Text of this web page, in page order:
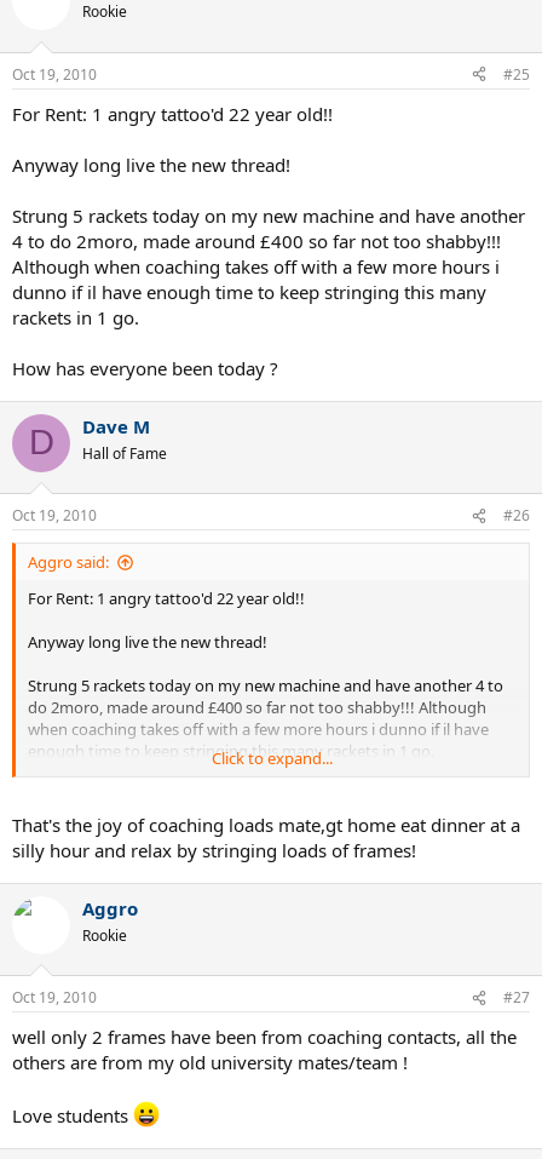
Rookie
Oct 19, 2010 #25
For Rent: 1 angry tattoo'd 22 year old!!
Anyway long live the new thread!
Strung 5 rackets today on my new machine and have another
4 to do 2moro, made around £400 so far not too shabby!!!
Although when coaching takes off with a few more hours i
dunno if il have enough time to keep stringing this many
rackets in 1 go.
How has everyone been today ?
D Dave M
Hall of Fame
Oct 19, 2010 #26
Aggro said:
For Rent: 1 angry tattoo'd 22 year old!!
Anyway long live the new thread!
Strung 5 rackets today on my new machine and have another 4 to
do 2moro, made around £400 so far not too shabby!!! Although
when coaching takes off with a few more hours i dunno if il have
enough time to keep stringing this many rackets in 1 go.
Click to expand...
That's the joy of coaching loads mate,gt home eat dinner at a
silly hour and relax by stringing loads of frames!
Aggro
Rookie
Oct 19, 2010 #27
well only 2 frames have been from coaching contacts, all the
others are from my old university mates/team !
Love students